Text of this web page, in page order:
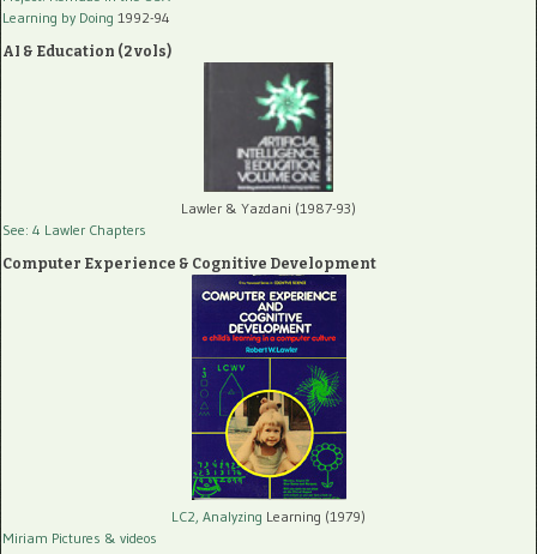
Learning by Doing 1992-94
AI & Education (2 vols)
Lawler & Yazdani (1987-93)
See: 4 Lawler Chapters
Computer Experience & Cognitive Development
LC2, Analyzing Learning (1979)
Miriam Pictures & videos